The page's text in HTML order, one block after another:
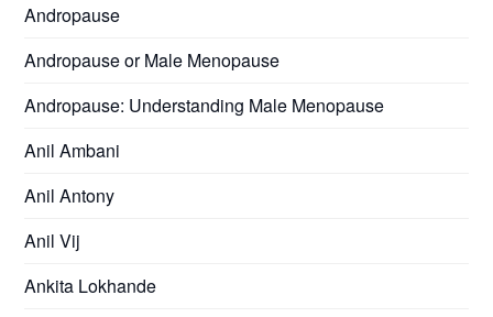
Andropause
Andropause or Male Menopause
Andropause: Understanding Male Menopause
Anil Ambani
Anil Antony
Anil Vij
Ankita Lokhande